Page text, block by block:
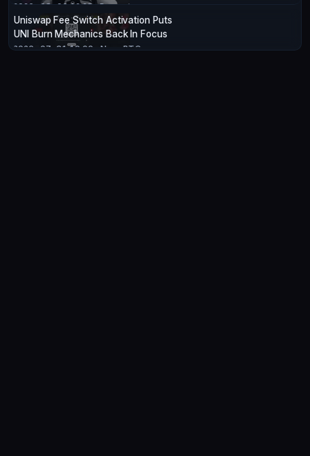
2026-08-06 12:28· Decrypt
Uniswap Fee Switch Activation Puts
UNI Burn Mechanics Back In Focus
2026-07-31 19:00· NewsBTC